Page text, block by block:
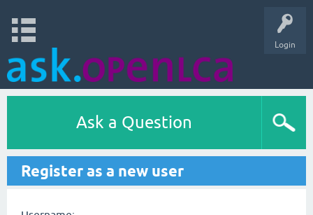
Login
Ask a Question
Register as a new user